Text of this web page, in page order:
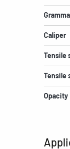
Caliper
Tensile
Tensile
Opacity